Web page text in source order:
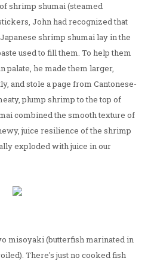
shrimp shumai (steamed
John had recognized that
shrimp shumai lay in the
used to fill them. To help them
palate, he made them larger,
and stole a page from Cantonese-
plump shrimp to the top of
combined the smooth texture of
juice resilience of the shrimp
exploded with juice in our
misoyaki (butterfish marinated in
There's just no cooked fish